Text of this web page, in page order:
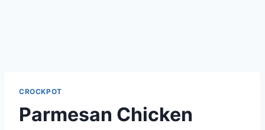
CROCKPOT
Parmesan Chicken